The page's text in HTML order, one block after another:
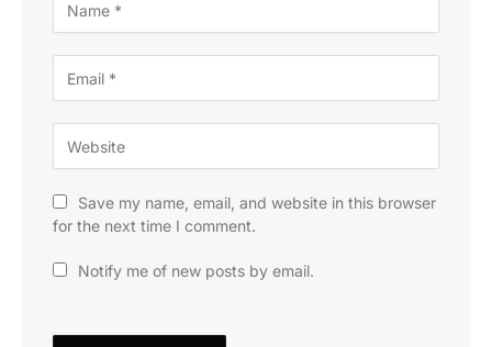
Save my name, email, and website in this browser
for the next time I comment.
Notify me of new posts by email.